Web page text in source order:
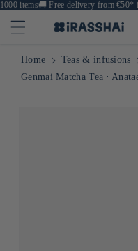
items🚚Free delivery from €50*
Home Teas & infusions
Genmai Matcha Tea ⋅